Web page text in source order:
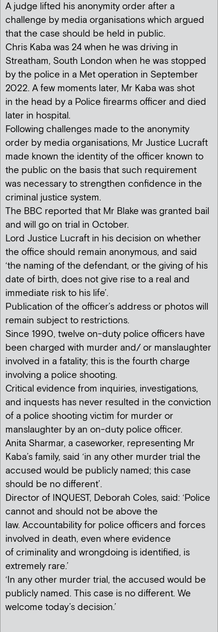
A judge lifted his anonymity order after a
challenge by media organisations which argued
that the case should be held in public.
Chris Kaba was 24 when he was driving in
Streatham, South London when he was stopped
by the police in a Met operation in September
2022. A few moments later, Mr Kaba was shot
in the head by a Police firearms officer and died
later in hospital.
Following challenges made to the anonymity
order by media organisations, Mr Justice Lucraft
made known the identity of the officer known to
the public on the basis that such requirement
was necessary to strengthen confidence in the
criminal justice system.
The BBC reported that Mr Blake was granted bail
and will go on trial in October.
Lord Justice Lucraft in his decision on whether
the office should remain anonymous, and said
‘the naming of the defendant, or the giving of his
date of birth, does not give rise to a real and
immediate risk to his life’.
Publication of the officer’s address or photos will
remain subject to restrictions.
Since 1990, twelve on-duty police officers have
been charged with murder and/ or manslaughter
involved in a fatality; this is the fourth charge
involving a police shooting.
Critical evidence from inquiries, investigations,
and inquests has never resulted in the conviction
of a police shooting victim for murder or
manslaughter by an on-duty police officer.
Anita Sharmar, a caseworker, representing Mr
Kaba’s family, said ‘in any other murder trial the
accused would be publicly named; this case
should be no different’.
Director of INQUEST, Deborah Coles, said: ‘Police
cannot and should not be above the
law. Accountability for police officers and forces
involved in death, even where evidence
of criminality and wrongdoing is identified, is
extremely rare.’
‘In any other murder trial, the accused would be
publicly named. This case is no different. We
welcome today’s decision.’